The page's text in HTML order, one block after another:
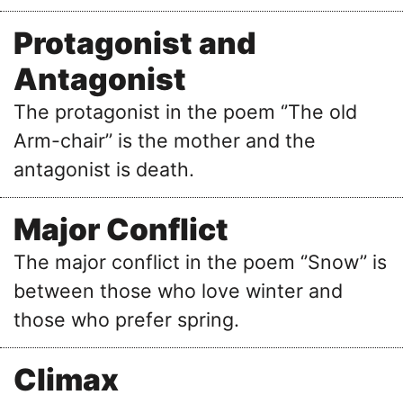
Protagonist and
Antagonist
The protagonist in the poem ‘’The old
Arm-chair’’ is the mother and the
antagonist is death.
Major Conflict
The major conflict in the poem ‘’Snow’’ is
between those who love winter and
those who prefer spring.
Climax